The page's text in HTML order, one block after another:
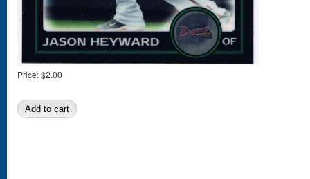
Price:$2.00